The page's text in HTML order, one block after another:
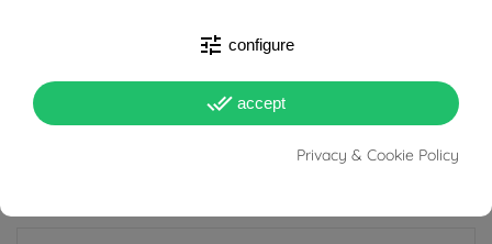
and human rights, which is why we work exclusively with
certified suppliers of precious stones that do not come
from areas of conflict or exploitation.
tune configure
done_all accept
Privacy & Cookie Policy